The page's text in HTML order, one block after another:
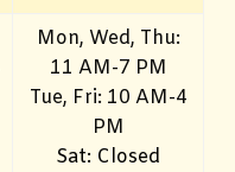
Mon, Wed, Thu:
11 AM-7 PM
Tue, Fri: 10 AM-4
PM
Sat: Closed